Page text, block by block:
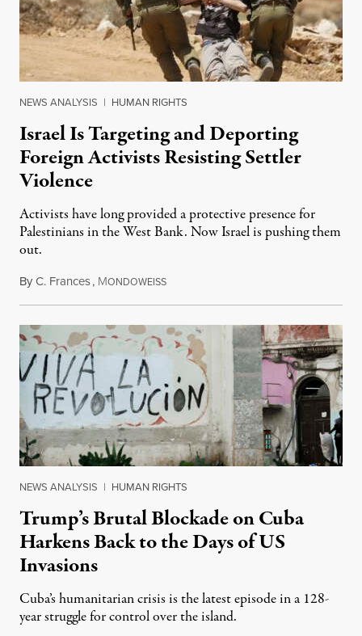
NEWS ANALYSIS | HUMAN RIGHTS
Israel Is Targeting and Deporting
Foreign Activists Resisting Settler
Violence
Activists have long provided a protective presence for
Palestinians in the West Bank. Now Israel is pushing them
out.
ByC. Frances, MONDOWEISSAugust 1, 2026
NEWS ANALYSIS | HUMAN RIGHTS
Trump’s Brutal Blockade on Cuba
Harkens Back to the Days of US
Invasions
Cuba’s humanitarian crisis is the latest episode in a 128-
year struggle for control over the island.